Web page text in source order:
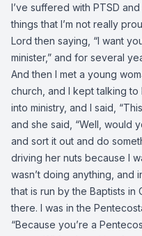
I’ve suffered with PTSD
things that I’m not really
Lord then saying, “I want
minister,” and for several
And then I met a young
church, and I kept talking
into ministry, and I said,
and she said, “Well, would
and sort it out and do
driving her nuts because I
wasn’t doing anything, and
that is run by the Baptists in
there. I was in the
“Because you’re a